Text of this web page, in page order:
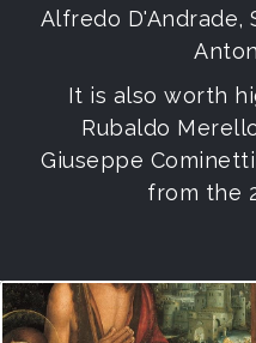
Alfredo D'Andrade,
It is also worth
Rubaldo
Giuseppe
from the